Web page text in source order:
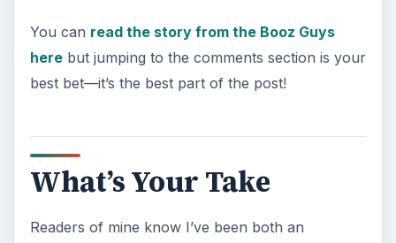
You can read the story from the Booz Guys
herebut jumping to the comments section is your
best bet—it’s the best part of the post!
What’s Your Take
Readers of mine know I’ve been both an